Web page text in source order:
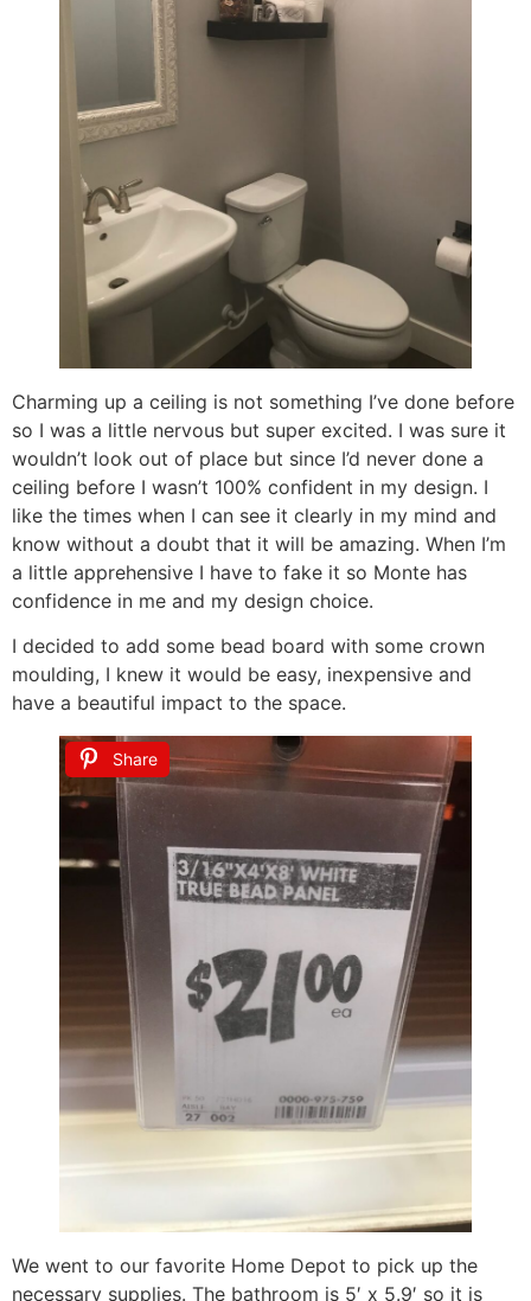
Charming up a ceiling is not something I’ve done before
so I was a little nervous but super excited. I was sure it
wouldn’t look out of place but since I’d never done a
ceiling before I wasn’t 100% confident in my design. I
like the times when I can see it clearly in my mind and
know without a doubt that it will be amazing. When I’m
a little apprehensive I have to fake it so Monte has
confidence in me and my design choice.
I decided to add some bead board with some crown
moulding, I knew it would be easy, inexpensive and
have a beautiful impact to the space.
Share
We went to our favorite Home Depot to pick up the
necessary supplies. The bathroom is 5′ x 5.9′ so it is